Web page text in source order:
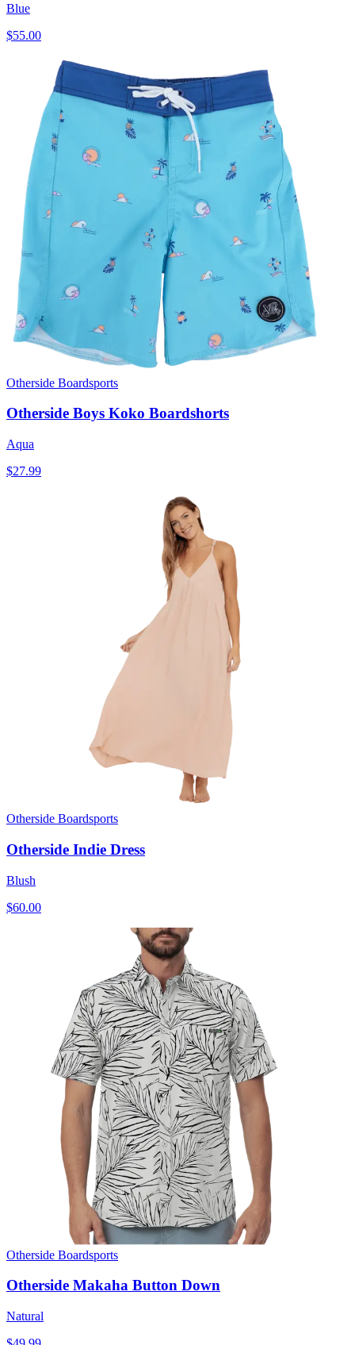
Blue
$55.00
Otherside Boardsports
Otherside Boys Koko Boardshorts
Aqua
$27.99
Otherside Boardsports
Otherside Indie Dress
Blush
$60.00
Otherside Boardsports
Otherside Makaha Button Down
Natural